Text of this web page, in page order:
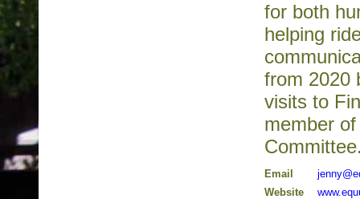
for both
helping
from 2020
visits to
member
Email
Website